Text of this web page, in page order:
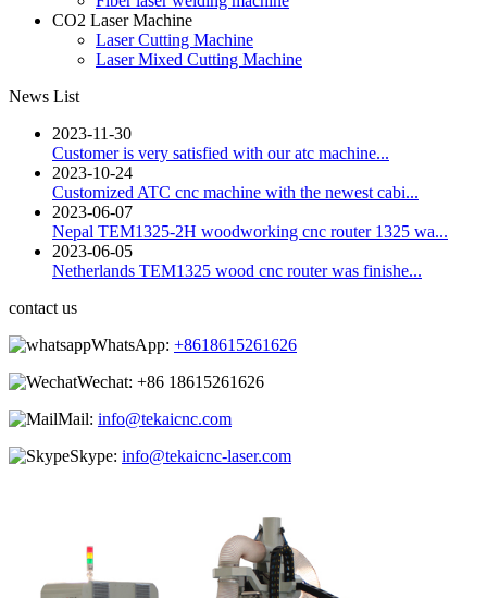
CO2 Laser Machine
Laser Cutting Machine
Laser Mixed Cutting Machine
News List
2023-11-30
Customer is very satisfied with our atc machine...
2023-10-24
Customized ATC cnc machine with the newest cabi...
2023-06-07
Nepal TEM1325-2H woodworking cnc router 1325 wa...
2023-06-05
Netherlands TEM1325 wood cnc router was finishe...
contact us
WhatsApp: +8618615261626
Wechat: +86 18615261626
Mail: info@tekaicnc.com
Skype: info@tekaicnc-laser.com